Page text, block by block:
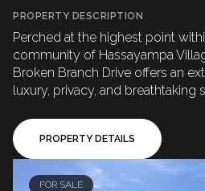
PROPERTY DESCRIPTION
Perched at the highest point
community of Hassayampa
Broken Branch Drive offers an
luxury, privacy, and breathtaking
PROPERTY DETAILS
FOR SALE